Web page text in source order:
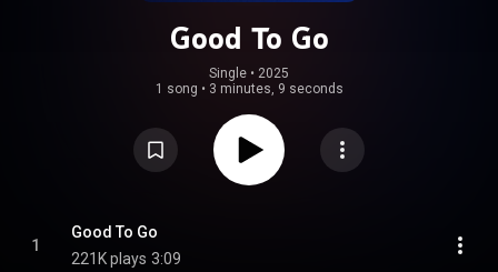
Good To Go
Single • 2025
1 song • 3 minutes, 9 seconds
1
Good To Go
221K plays 3:09